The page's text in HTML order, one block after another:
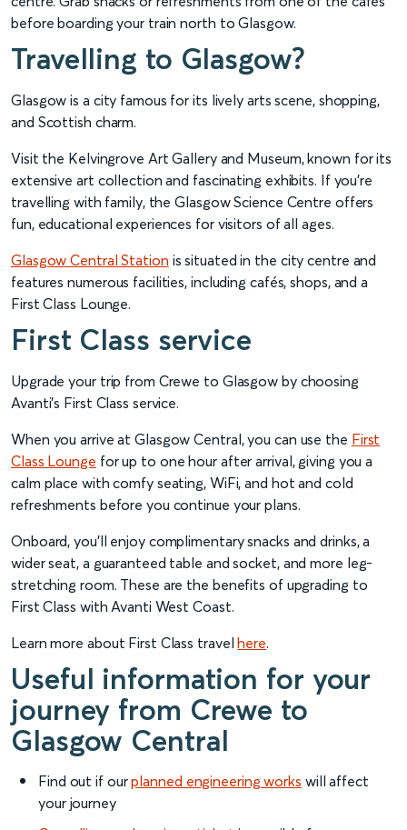
before boarding your train north to Glasgow.
Travelling to Glasgow?
Glasgow is a city famous for its lively arts scene, shopping,
and Scottish charm.
Visit the Kelvingrove Art Gallery and Museum, known for its
extensive art collection and fascinating exhibits. If you're
travelling with family, the Glasgow Science Centre offers
fun, educational experiences for visitors of all ages.
Glasgow Central Station is situated in the city centre and
features numerous facilities, including cafés, shops, and a
First Class Lounge.
First Class service
Upgrade your trip from Crewe to Glasgow by choosing
Avanti’s First Class service.
When you arrive at Glasgow Central, you can use the First
Class Lounge for up to one hour after arrival, giving you a
calm place with comfy seating, WiFi, and hot and cold
refreshments before you continue your plans.
Onboard, you’ll enjoy complimentary snacks and drinks, a
wider seat, a guaranteed table and socket, and more leg-
stretching room. These are the benefits of upgrading to
First Class with Avanti West Coast.
Learn more about First Class travelhere.
Useful information for your
journey from Crewe to
Glasgow Central
Find out if ourplanned engineering works will affect
your journey